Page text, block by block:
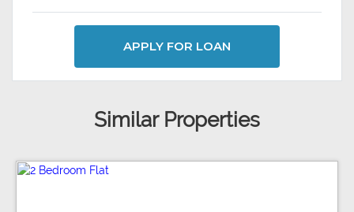
APPLY FOR LOAN
Similar Properties